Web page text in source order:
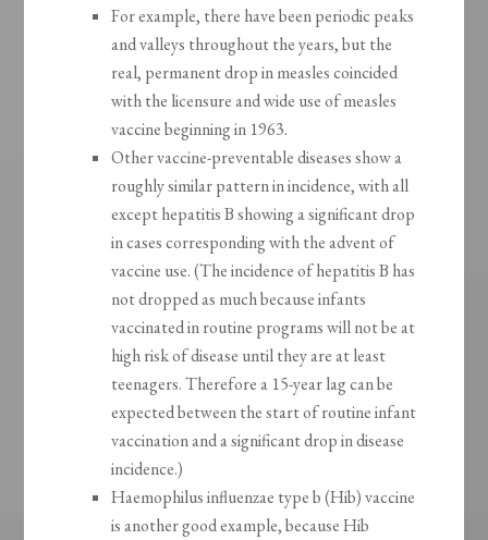
For example, there have been periodic peaks
and valleys throughout the years, but the
real, permanent drop in measles coincided
with the licensure and wide use of measles
vaccine beginning in 1963.
Other vaccine-preventable diseases show a
roughly similar pattern in incidence, with all
except hepatitis B showing a significant drop
in cases corresponding with the advent of
vaccine use. (The incidence of hepatitis B has
not dropped as much because infants
vaccinated in routine programs will not be at
high risk of disease until they are at least
teenagers. Therefore a 15-year lag can be
expected between the start of routine infant
vaccination and a significant drop in disease
incidence.)
Haemophilus influenzae type b (Hib) vaccine
is another good example, because Hib